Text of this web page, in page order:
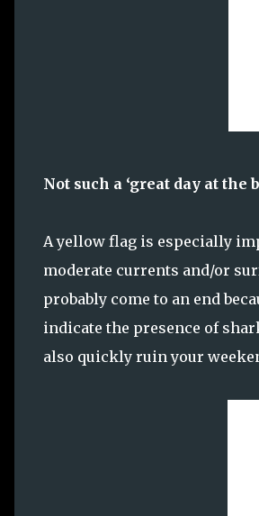
Not such a ‘great day at the
A yellow flag is especially
moderate currents and/or
probably come to an end
indicate the presence of
also quickly ruin your